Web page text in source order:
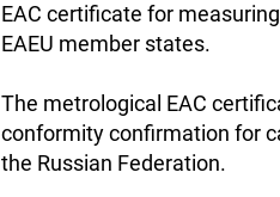
EAC certificate for
EAEU member states.
The metrological EAC
conformity confirmation for
the Russian Federation.